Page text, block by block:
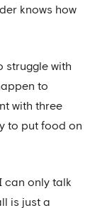
knows how
struggle with
to
with three
to put food on
can only talk
is just a